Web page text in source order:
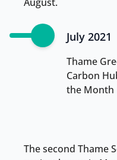
July 2021
Thame
Carbon
the Month
The second Thame